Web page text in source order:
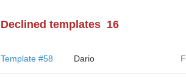
Declined templates 16
Template #58 Dario